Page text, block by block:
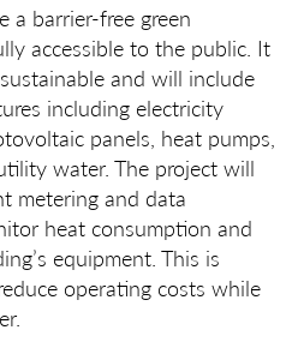
a barrier-free green
accessible to the public. It
and will include
including electricity
panels, heat pumps,
water. The project will
metering and data
heat consumption and
equipment. This is
operating costs while